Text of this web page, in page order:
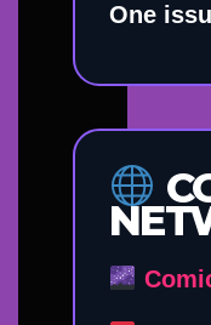
One